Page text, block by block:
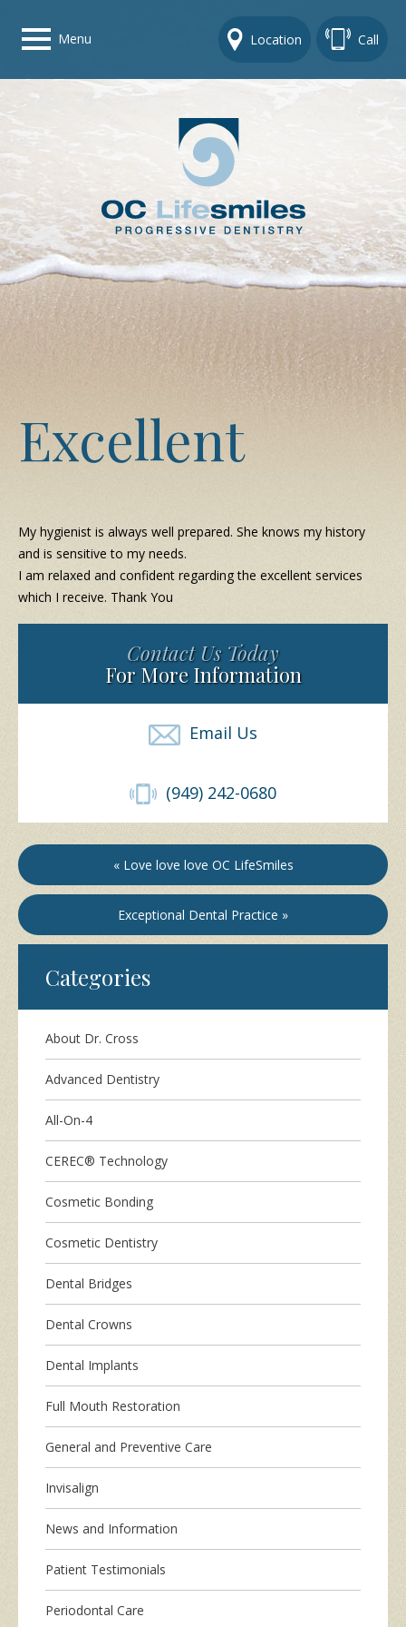
Menu Location Call
Home
Get To Know Us
Dental Care Options
Gallery
Contact Us
Excellent
My hygienist is always well prepared. She knows my history
and is sensitive to my needs.
I am relaxed and confident regarding the excellent services
which I receive. Thank You
Contact Us Today
For More Information
Email Us
(949) 242-0680
« Love love love OC LifeSmiles
Exceptional Dental Practice »
Categories
About Dr. Cross
Advanced Dentistry
All-On-4
CEREC® Technology
Cosmetic Bonding
Cosmetic Dentistry
Dental Bridges
Dental Crowns
Dental Implants
Full Mouth Restoration
General and Preventive Care
Invisalign
News and Information
Patient Testimonials
Periodontal Care